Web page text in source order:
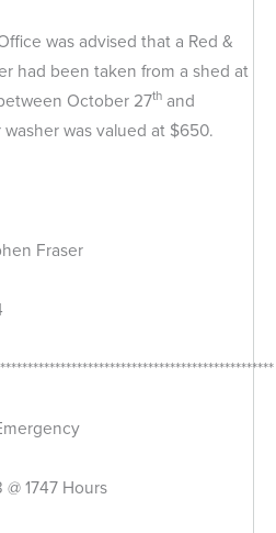
was advised that a Red &
had been taken from a shed at
October 27th and
was valued at $650.
Fraser
1747 Hours